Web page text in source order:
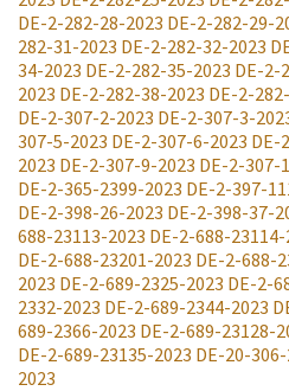
DE-2-282-28-2023 DE-2-282-29-
282-31-2023 DE-2-282-32-2023
34-2023 DE-2-282-35-2023 DE-2-
2023 DE-2-282-38-2023 DE-2-
DE-2-307-2-2023 DE-2-307-3-
307-5-2023 DE-2-307-6-2023 DE-
2023 DE-2-307-9-2023 DE-2-307-
DE-2-365-2399-2023 DE-2-397-
DE-2-398-26-2023 DE-2-398-37-
688-23113-2023 DE-2-688-23114-
DE-2-688-23201-2023 DE-2-688-
2023 DE-2-689-2325-2023 DE-2-
2332-2023 DE-2-689-2344-2023
689-2366-2023 DE-2-689-23128-
DE-2-689-23135-2023 DE-20-
2023